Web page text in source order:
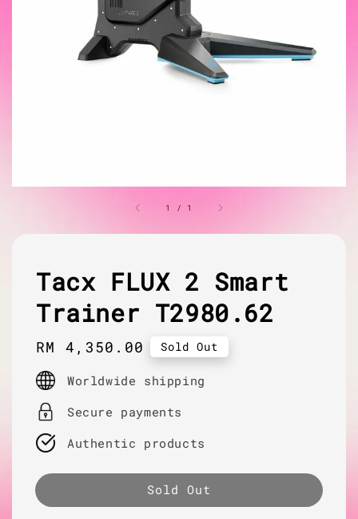
1 / 1
Tacx FLUX 2 Smart
Trainer T2980.62
Regular
price
RM 4,350.00 Sold Out
Worldwide shipping
Secure payments
Authentic products
Sold Out